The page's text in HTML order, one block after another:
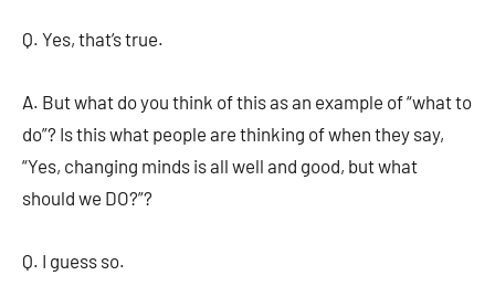
Q. Yes, that’s true.
A. But what do you think of this as an example of “what to
do”? Is this what people are thinking of when they say,
“Yes, changing minds is all well and good, but what
should we DO?”?
Q. I guess so.